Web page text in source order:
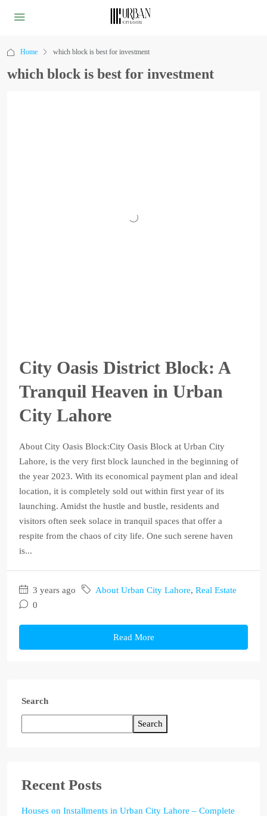
Home which block is best for investment
which block is best for investment
City Oasis District Block: A
Tranquil Heaven in Urban
City Lahore
About City Oasis Block:City Oasis Block at Urban City
Lahore, is the very first block launched in the beginning of
the year 2023. With its economical payment plan and ideal
location, it is completely sold out within first year of its
launching. Amidst the hustle and bustle, residents and
visitors often seek solace in tranquil spaces that offer a
respite from the chaos of city life. One such serene haven
is...
3 years ago About Urban City Lahore, Real Estate
0
Read More
Search
Search
Recent Posts
Houses on Installments in Urban City Lahore – Complete